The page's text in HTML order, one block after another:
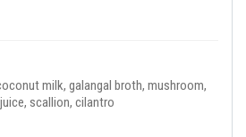
milk, galangal broth, mushroom,
scallion, cilantro